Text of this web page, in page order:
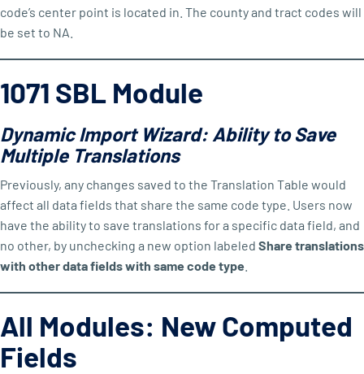
code’s center point is located in. The county and tract codes will
be set to NA.
1071 SBL Module
Dynamic Import Wizard: Ability to Save
Multiple Translations
Previously, any changes saved to the Translation Table would
affect all data fields that share the same code type. Users now
have the ability to save translations for a specific data field, and
no other, by unchecking a new option labeled Share translations
with other data fields with same code type
All Modules: New Computed
Fields